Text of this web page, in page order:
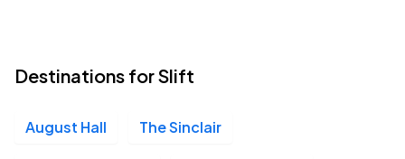
Destinations for Slift
August Hall The Sinclair